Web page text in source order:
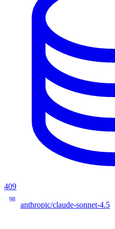
409
98
anthropic/claude-sonnet-4.5